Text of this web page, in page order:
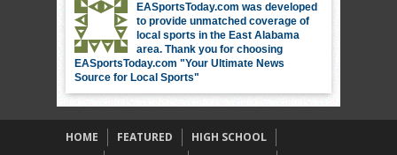
EASportsToday.com was developed
to provide unmatched coverage of
local sports in the East Alabama
area. Thank you for choosing
EASportsToday.com "Your Ultimate News
Source for Local Sports"
HOME FEATURED
HIGH SCHOOL